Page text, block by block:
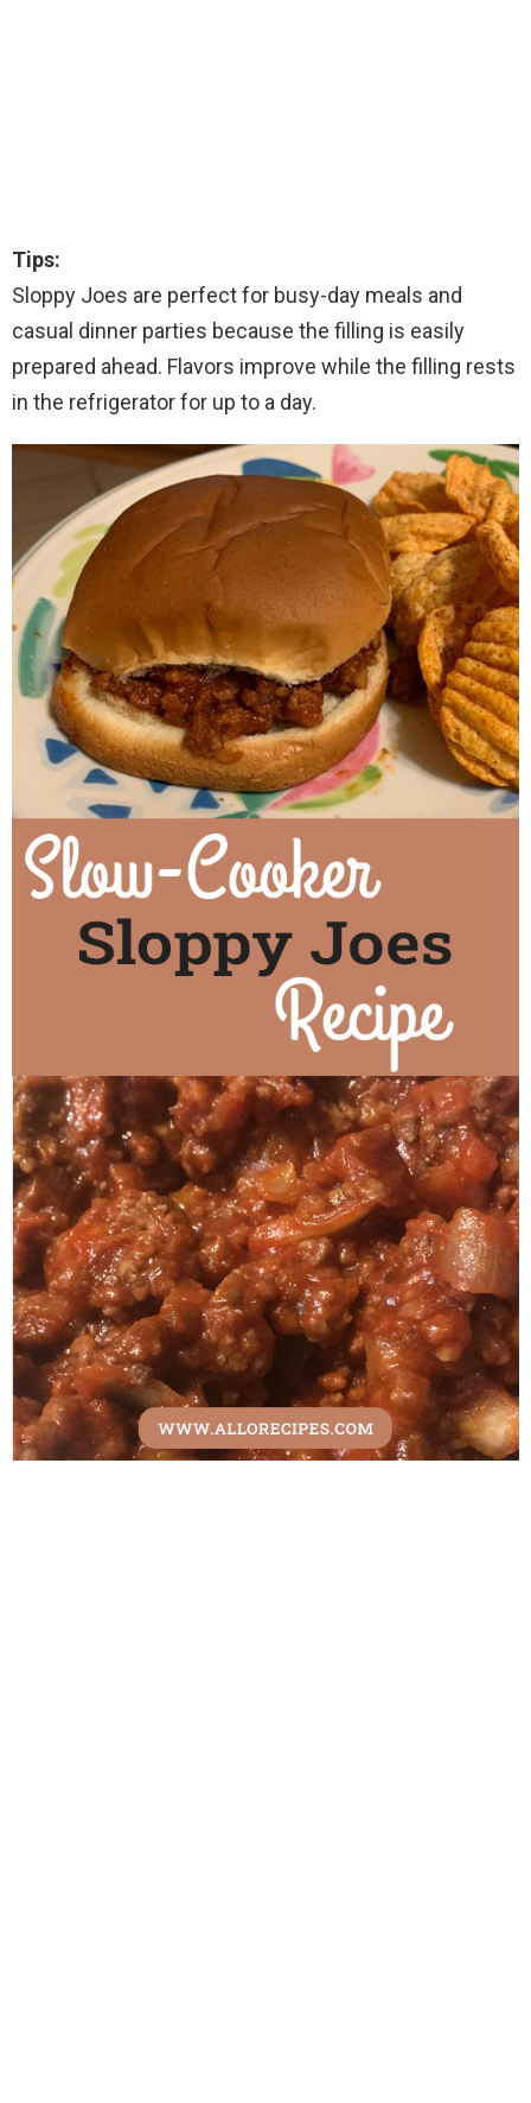
Tips:
Sloppy Joes are perfect for busy-day meals and
casual dinner parties because the filling is easily
prepared ahead. Flavors improve while the filling rests
in the refrigerator for up to a day.